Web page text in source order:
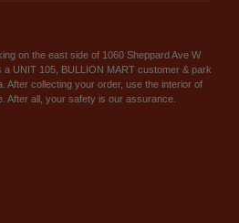
on the east side of 1060 Sheppard Ave W
a UNIT 105, BULLION MART customer & park
After collecting your order, use the interior of
After all, your safety is our assurance.